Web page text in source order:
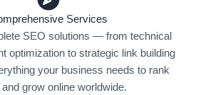
Services
SEO solutions — from technical
optimization to strategic link building
your business needs to rank
and grow online worldwide.